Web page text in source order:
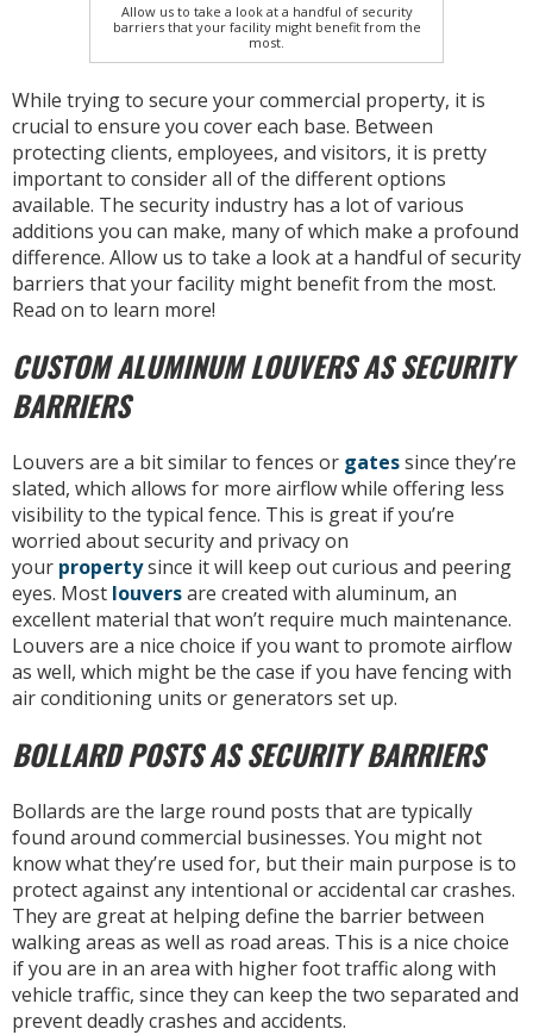
Allow us to take a look at a handful of security
barriers that your facility might benefit from the
most.
While trying to secure your commercial property, it is
crucial to ensure you cover each base. Between
protecting clients, employees, and visitors, it is pretty
important to consider all of the different options
available. The security industry has a lot of various
additions you can make, many of which make a profound
difference. Allow us to take a look at a handful of security
barriers that your facility might benefit from the most.
Read on to learn more!
CUSTOM ALUMINUM LOUVERS AS SECURITY
BARRIERS
Louvers are a bit similar to fences or gatessince they’re
slated, which allows for more airflow while offering less
visibility to the typical fence. This is great if you’re
worried about security and privacy on
your propertysince it will keep out curious and peering
eyes. Most louversare created with aluminum, an
excellent material that won’t require much maintenance.
Louvers are a nice choice if you want to promote airflow
as well, which might be the case if you have fencing with
air conditioning units or generators set up.
BOLLARD POSTS AS SECURITY BARRIERS
Bollards are the large round posts that are typically
found around commercial businesses. You might not
know what they’re used for, but their main purpose is to
protect against any intentional or accidental car crashes.
They are great at helping define the barrier between
walking areas as well as road areas. This is a nice choice
if you are in an area with higher foot traffic along with
vehicle traffic, since they can keep the two separated and
prevent deadly crashes and accidents.